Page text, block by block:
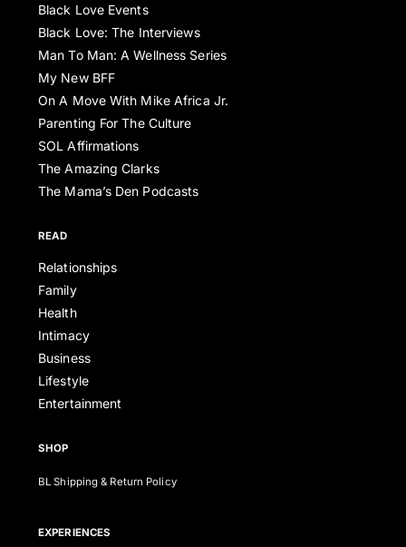
Black Love Events
Black Love: The Interviews
Man To Man: A Wellness Series
My New BFF
On A Move With Mike Africa Jr.
Parenting For The Culture
SOL Affirmations
The Amazing Clarks
The Mama’s Den Podcasts
READ
Relationships
Family
Health
Intimacy
Business
Lifestyle
Entertainment
SHOP
BL Shipping & Return Policy
EXPERIENCES